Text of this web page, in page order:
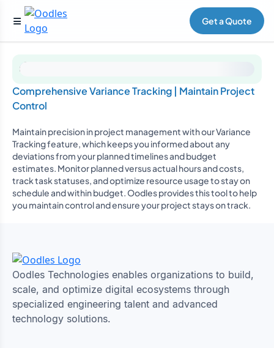
Get a Quote
Comprehensive Variance Tracking | Maintain Project
Control
Maintain precision in project management with our Variance
Tracking feature, which keeps you informed about any
deviations from your planned timelines and budget
estimates. Monitor planned versus actual hours and costs,
track task statuses, and optimize resource usage to stay on
schedule and within budget. Oodles provides this tool to help
you maintain control and ensure your project stays on track.
Oodles Technologies enables organizations to build,
scale, and optimize digital ecosystems through
specialized engineering talent and advanced
technology solutions.